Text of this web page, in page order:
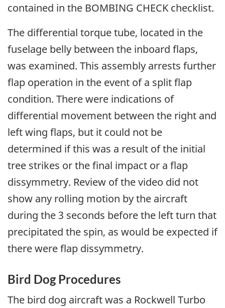
contained in the BOMBING CHECK checklist.
The differential torque tube, located in the
fuselage belly between the inboard flaps,
was examined. This assembly arrests further
flap operation in the event of a split flap
condition. There were indications of
differential movement between the right and
left wing flaps, but it could not be
determined if this was a result of the initial
tree strikes or the final impact or a flap
dissymmetry. Review of the video did not
show any rolling motion by the aircraft
during the 3 seconds before the left turn that
precipitated the spin, as would be expected if
there were flap dissymmetry.
Bird Dog Procedures
The bird dog aircraft was a Rockwell Turbo